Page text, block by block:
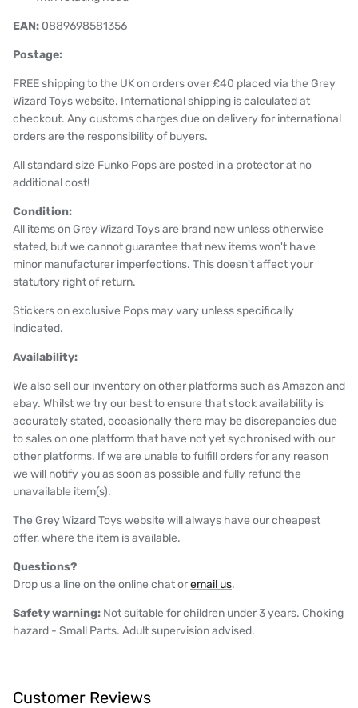
EAN: 0889698581356
Postage:
FREE shipping to the UK on orders over £40 placed via the Grey
Wizard Toys website. International shipping is calculated at
checkout. Any customs charges due on delivery for international
orders are the responsibility of buyers.
All standard size Funko Pops are posted in a protector at no
additional cost!
Condition:
All items on Grey Wizard Toys are brand new unless otherwise
stated, but we cannot guarantee that new items won't have
minor manufacturer imperfections. This doesn't affect your
statutory right of return.
Stickers on exclusive Pops may vary unless specifically
indicated.
Availability:
We also sell our inventory on other platforms such as Amazon and
ebay. Whilst we try our best to ensure that stock availability is
accurately stated, occasionally there may be discrepancies due
to sales on one platform that have not yet sychronised with our
other platforms. If we are unable to fulfill orders for any reason
we will notify you as soon as possible and fully refund the
unavailable item(s).
The Grey Wizard Toys website will always have our cheapest
offer, where the item is available.
Questions?
Drop us a line on the online chat oremail us.
Safety warning: Not suitable for children under 3 years. Choking
hazard - Small Parts. Adult supervision advised.
Customer Reviews